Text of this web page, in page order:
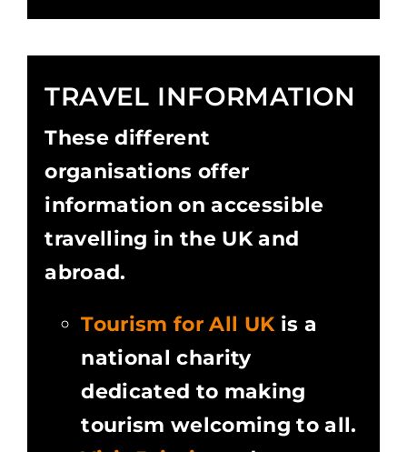
TRAVEL INFORMATION
These different
organisations offer
information on accessible
travelling in the UK and
abroad.
Tourism for All UK is a
national charity
dedicated to making
tourism welcoming to all.